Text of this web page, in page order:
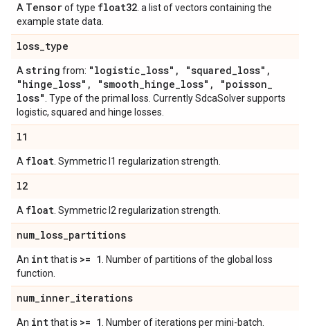
A Tensorof type float32 . a list of vectors containing the
example state data.
loss_type
A string from: "logistic_loss" , "squared_loss" ,
"hinge_loss" , "smooth_hinge_loss" , "poisson_
loss" . Type of the primal loss. Currently SdcaSolver supports
logistic, squared and hinge losses.
l1
A float . Symmetric l1 regularization strength.
l2
A float . Symmetric l2 regularization strength.
num_loss_partitions
An intthat is >= 1
. Number of partitions of the global loss
function.
num_inner_iterations
An intthat is >= 1 . Number of iterations per mini-batch.